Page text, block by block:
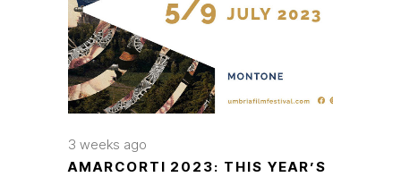
3 weeks ago
AMARCORTI 2023: THIS YEAR’S